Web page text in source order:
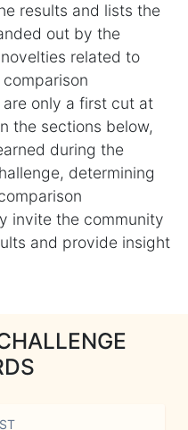
results and lists the
out by the
related to
only a first cut at
the sections below,
during the
determining
invite the community
and provide insight